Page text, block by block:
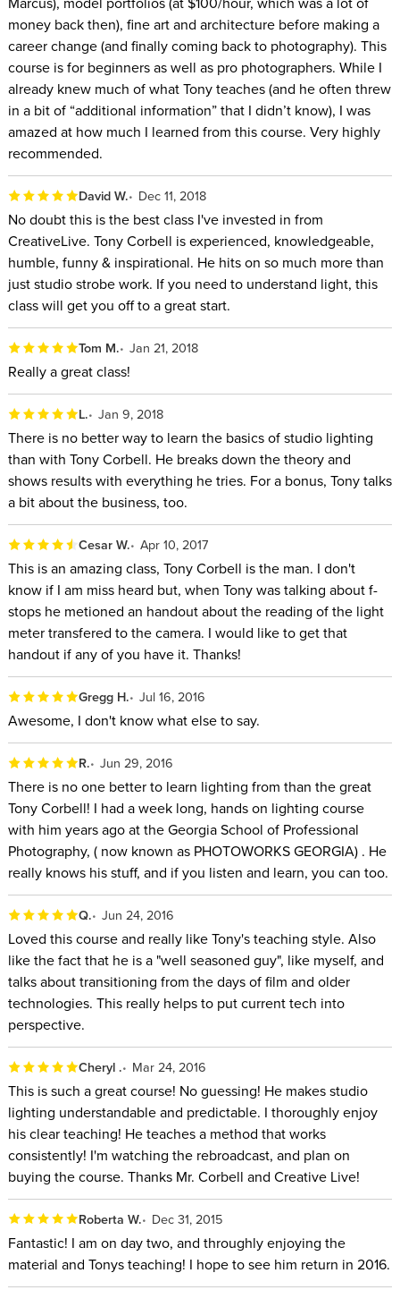
money back then), fine art and architecture before making a
career change (and finally coming back to photography). This
course is for beginners as well as pro photographers. While I
already knew much of what Tony teaches (and he often threw
in a bit of “additional information” that I didn’t know), I was
amazed at how much I learned from this course. Very highly
recommended.
David W. Dec 11, 2018
No doubt this is the best class I've invested in from
CreativeLive. Tony Corbell is experienced, knowledgeable,
humble, funny & inspirational. He hits on so much more than
just studio strobe work. If you need to understand light, this
class will get you off to a great start.
Tom M. Jan 21, 2018
Really a great class!
L. Jan 9, 2018
There is no better way to learn the basics of studio lighting
than with Tony Corbell. He breaks down the theory and
shows results with everything he tries. For a bonus, Tony talks
a bit about the business, too.
Cesar W. Apr 10, 2017
This is an amazing class, Tony Corbell is the man. I don't
know if I am miss heard but, when Tony was talking about f-
stops he metioned an handout about the reading of the light
meter transfered to the camera. I would like to get that
handout if any of you have it. Thanks!
Gregg H. Jul 16, 2016
Awesome, I don't know what else to say.
R. Jun 29, 2016
There is no one better to learn lighting from than the great
Tony Corbell! I had a week long, hands on lighting course
with him years ago at the Georgia School of Professional
Photography, ( now known as PHOTOWORKS GEORGIA) . He
really knows his stuff, and if you listen and learn, you can too.
Q. Jun 24, 2016
Loved this course and really like Tony's teaching style. Also
like the fact that he is a "well seasoned guy", like myself, and
talks about transitioning from the days of film and older
technologies. This really helps to put current tech into
perspective.
Cheryl . Mar 24, 2016
This is such a great course! No guessing! He makes studio
lighting understandable and predictable. I thoroughly enjoy
his clear teaching! He teaches a method that works
consistently! I'm watching the rebroadcast, and plan on
buying the course. Thanks Mr. Corbell and Creative Live!
Roberta W. Dec 31, 2015
Fantastic! I am on day two, and throughly enjoying the
material and Tonys teaching! I hope to see him return in 2016.